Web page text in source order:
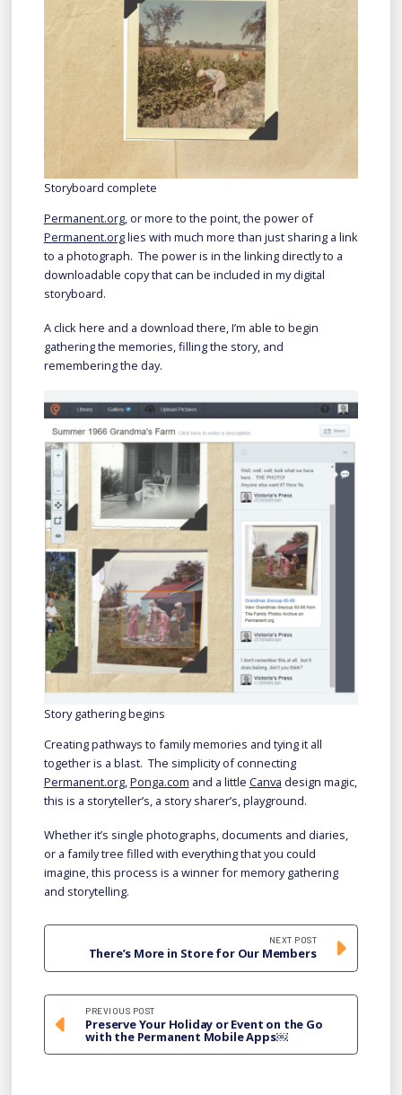
Storyboard complete
Permanent.org, or more to the point, the power of
Permanent.orglies with much more than just sharing a link
to a photograph. The power is in the linking directly to a
downloadable copy that can be included in my digital
storyboard.
A click here and a download there, I’m able to begin
gathering the memories, filling the story, and
remembering the day.
Story gathering begins
Creating pathways to family memories and tying it all
together is a blast. The simplicity of connecting
Permanent.org,Ponga.com and a little Canva design magic,
this is a storyteller’s, a story sharer’s, playground.
Whether it’s single photographs, documents and diaries,
or a family tree filled with everything that you could
imagine, this process is a winner for memory gathering
and storytelling.
NEXT POST
There’s More in Store for Our Members
PREVIOUS POST
Preserve Your Holiday or Event on the Go
with the Permanent Mobile Apps￼